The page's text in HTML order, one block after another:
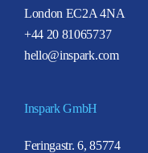
London EC2A 4NA
+44 20 81065737
hello@inspark.com
Inspark GmbH
Feringastr. 6, 85774